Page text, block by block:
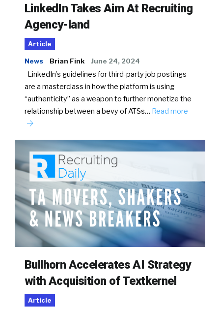
LinkedIn Takes Aim At Recruiting
Agency-land
Article
News Brian Fink June 24, 2024
LinkedIn’s guidelines for third-party job postings
are a masterclass in how the platform is using
“authenticity” as a weapon to further monetize the
relationship between a bevy of ATSs… Read more
Bullhorn Accelerates AI Strategy
with Acquisition of Textkernel
Article